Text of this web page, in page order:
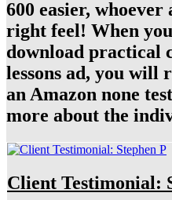
600 easier,
right feel! When
download practical
lessons ad, you will
an Amazon none
more about the
Client Testimonial: